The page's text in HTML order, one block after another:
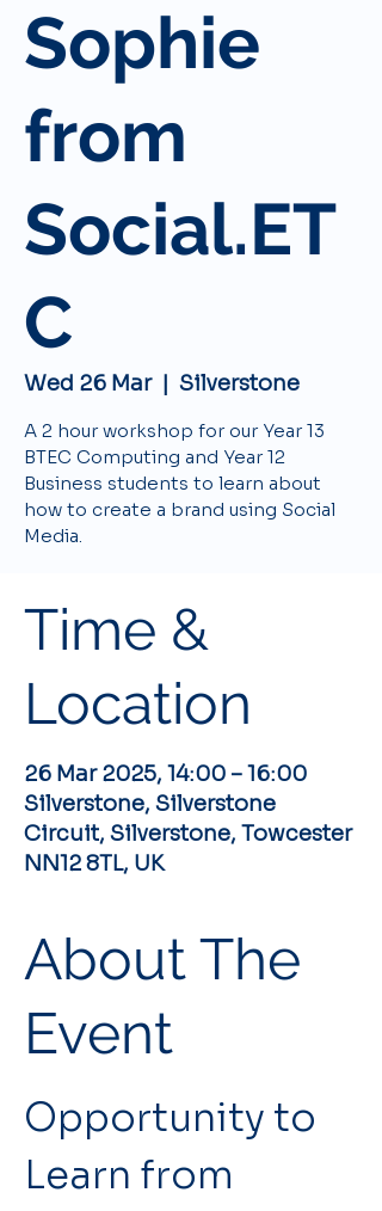
Sophie
from
Social.ET
C
Wed 26 Mar
  |
Silverstone
A 2 hour workshop for our Year 13
BTEC Computing and Year 12
Business students to learn about
how to create a brand using Social
Media.
Time &
Location
26 Mar 2025, 14:00 – 16:00
Silverstone, Silverstone
Circuit, Silverstone, Towcester
NN12 8TL, UK
About The
Event
Opportunity to
Learn from